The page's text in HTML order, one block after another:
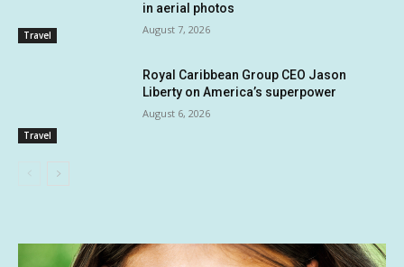
Travel
in aerial photos
August 7, 2026
Travel
Royal Caribbean Group CEO Jason
Liberty on America’s superpower
August 6, 2026